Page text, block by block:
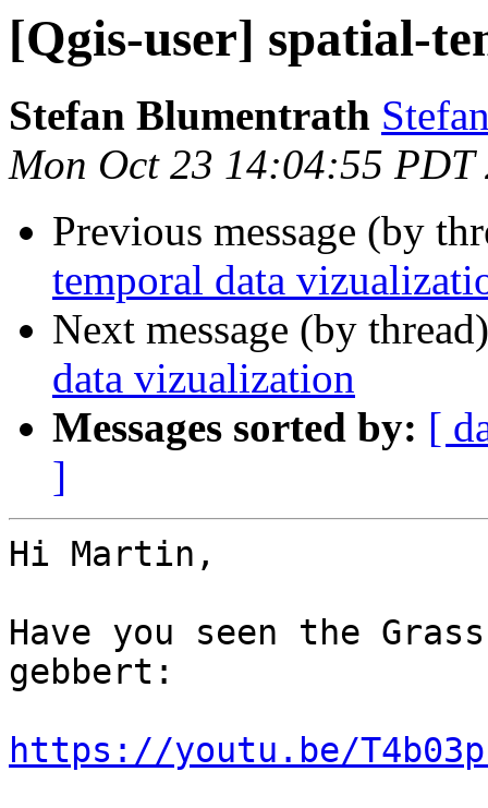
[Qgis-user] spatial-
Stefan Blumentrath
Mon Oct 23 14:04:55 PDT
Previous message (by
temporal data
Next message (by
data vizualization
Messages sorted by: [
]
Hi Martin,
Have you seen the
gebbert:
https://youtu.be/